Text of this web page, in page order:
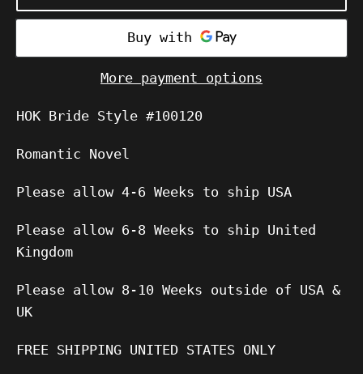
More payment options
HOK Bride Style #100120
Romantic Novel
Please allow 4-6 Weeks to ship USA
Please allow 6-8 Weeks to ship United
Kingdom
Please allow 8-10 Weeks outside of USA &
UK
FREE SHIPPING UNITED STATES ONLY